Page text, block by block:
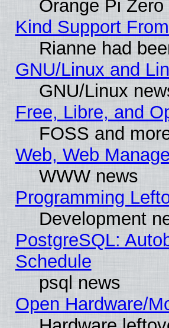
Orange Pi
Kind Support
Rianne had
GNU/Linux and
GNU/Linux
Free, Libre, and
FOSS and
Web, Web
WWW news
Programming
Development
PostgreSQL:
Schedule
psql news
Open Hardware/